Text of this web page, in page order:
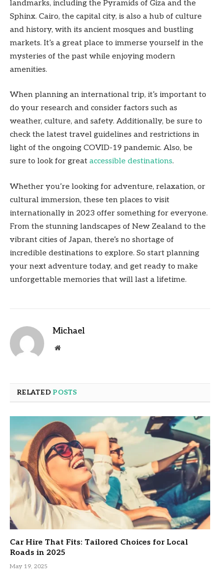
landmarks, including the Pyramids of Giza and the
Sphinx. Cairo, the capital city, is also a hub of culture
and history, with its ancient mosques and bustling
markets. It’s a great place to immerse yourself in the
mysteries of the past while enjoying modern
amenities.
When planning an international trip, it’s important to
do your research and consider factors such as
weather, culture, and safety. Additionally, be sure to
check the latest travel guidelines and restrictions in
light of the ongoing COVID-19 pandemic. Also, be
sure to look for great accessible destinations.
Whether you’re looking for adventure, relaxation, or
cultural immersion, these ten places to visit
internationally in 2023 offer something for everyone.
From the stunning landscapes of New Zealand to the
vibrant cities of Japan, there’s no shortage of
incredible destinations to explore. So start planning
your next adventure today, and get ready to make
unforgettable memories that will last a lifetime.
Michael
Website
RELATED POSTS
Car Hire That Fits: Tailored Choices for Local
Roads in 2025
May 19, 2025